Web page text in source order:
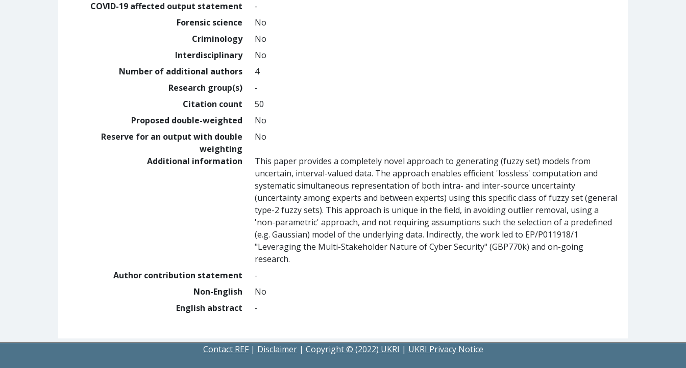
COVID-19 affected output statement
-
Forensic science
No
Criminology
No
Interdisciplinary
No
Number of additional authors
4
Research group(s)
-
Citation count
50
Proposed double-weighted
No
Reserve for an output with double
weighting
No
Additional information
This paper provides a completely novel approach to generating (fuzzy set) models from
uncertain, interval-valued data. The approach enables efficient 'lossless' computation and
systematic simultaneous representation of both intra- and inter-source uncertainty
(uncertainty among experts and between experts) using this specific class of fuzzy set (general
type-2 fuzzy sets). This approach is unique in the field, in avoiding outlier removal, using a
'non-parametric' approach, and not requiring assumptions such the selection of a predefined
(e.g. Gaussian) model of the underlying data. Indirectly, the work led to EP/P011918/1
"Leveraging the Multi-Stakeholder Nature of Cyber Security" (GBP770k) and on-going
research.
Author contribution statement
-
Non-English
No
English abstract
-
Contact REF| Disclaimer| Copyright © (2022) UKRI | UKRI Privacy Notice